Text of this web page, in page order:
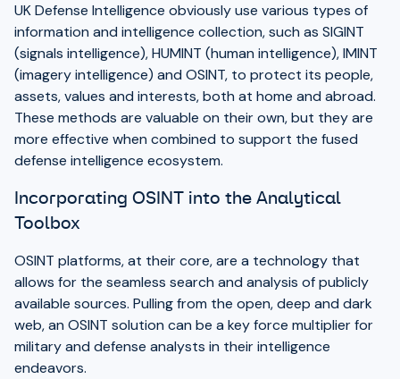
UK Defense Intelligence obviously use various types of
information and intelligence collection, such as SIGINT
(signals intelligence), HUMINT (human intelligence), IMINT
(imagery intelligence) and OSINT, to protect its people,
assets, values and interests, both at home and abroad.
These methods are valuable on their own, but they are
more effective when combined to support the fused
defense intelligence ecosystem.
Incorporating OSINT into the Analytical
Toolbox
OSINT platforms, at their core, are a technology that
allows for the seamless search and analysis of publicly
available sources. Pulling from the open, deep and dark
web, an OSINT solution can be a key force multiplier for
military and defense analysts in their intelligence
endeavors.